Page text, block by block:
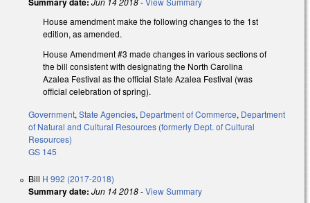
House amendment make the following changes to the 1st
edition, as amended.
House Amendment #3 made changes in various sections of
the bill consistent with designating the North Carolina
Azalea Festival as the official State Azalea Festival (was
official celebration of spring).
Government, State Agencies, Department of Commerce, Department
of Natural and Cultural Resources (formerly Dept. of Cultural
Resources)
GS 145
Bill H 992 (2017-2018)
Summary date: Jun 14 2018-View Summary